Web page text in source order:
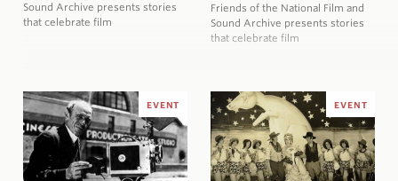
Sound Archive presents stories
that celebrate film
Friends of the National Film and
Sound Archive presents stories
that celebrate film
EVENT EVENT